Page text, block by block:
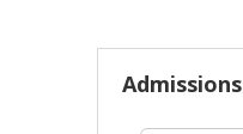
Admissions